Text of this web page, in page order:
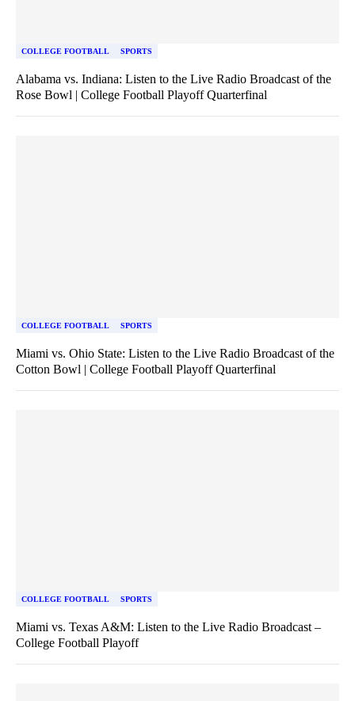
COLLEGE FOOTBALL SPORTS
Alabama vs. Indiana: Listen to the Live Radio Broadcast of the
Rose Bowl | College Football Playoff Quarterfinal
COLLEGE FOOTBALL SPORTS
Miami vs. Ohio State: Listen to the Live Radio Broadcast of the
Cotton Bowl | College Football Playoff Quarterfinal
COLLEGE FOOTBALL SPORTS
Miami vs. Texas A&M: Listen to the Live Radio Broadcast –
College Football Playoff